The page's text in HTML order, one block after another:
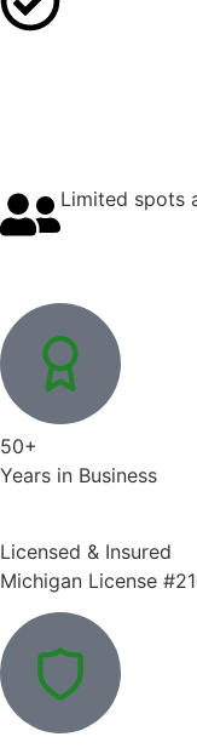
Limited spots
50+
Years in Business
Licensed & Insured
Michigan License